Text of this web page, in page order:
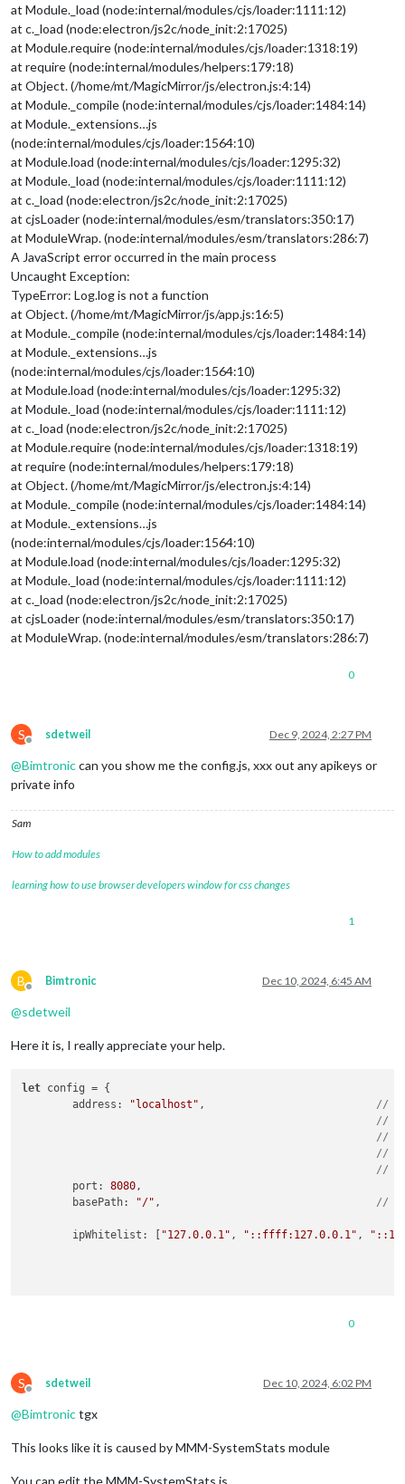
at Module._load (node:internal/modules/cjs/loader:1111:12)
at c._load (node:electron/js2c/node_init:2:17025)
at Module.require (node:internal/modules/cjs/loader:1318:19)
at require (node:internal/modules/helpers:179:18)
at Object. (/home/mt/MagicMirror/js/electron.js:4:14)
at Module._compile (node:internal/modules/cjs/loader:1484:14)
at Module._extensions…js
(node:internal/modules/cjs/loader:1564:10)
at Module.load (node:internal/modules/cjs/loader:1295:32)
at Module._load (node:internal/modules/cjs/loader:1111:12)
at c._load (node:electron/js2c/node_init:2:17025)
at cjsLoader (node:internal/modules/esm/translators:350:17)
at ModuleWrap. (node:internal/modules/esm/translators:286:7)
A JavaScript error occurred in the main process
Uncaught Exception:
TypeError: Log.log is not a function
at Object. (/home/mt/MagicMirror/js/app.js:16:5)
at Module._compile (node:internal/modules/cjs/loader:1484:14)
at Module._extensions…js
(node:internal/modules/cjs/loader:1564:10)
at Module.load (node:internal/modules/cjs/loader:1295:32)
at Module._load (node:internal/modules/cjs/loader:1111:12)
at c._load (node:electron/js2c/node_init:2:17025)
at Module.require (node:internal/modules/cjs/loader:1318:19)
at require (node:internal/modules/helpers:179:18)
at Object. (/home/mt/MagicMirror/js/electron.js:4:14)
at Module._compile (node:internal/modules/cjs/loader:1484:14)
at Module._extensions…js
(node:internal/modules/cjs/loader:1564:10)
at Module.load (node:internal/modules/cjs/loader:1295:32)
at Module._load (node:internal/modules/cjs/loader:1111:12)
at c._load (node:electron/js2c/node_init:2:17025)
at cjsLoader (node:internal/modules/esm/translators:350:17)
at ModuleWrap. (node:internal/modules/esm/translators:286:7)
0
S
Offline
sdetweil Dec 9, 2024, 2:27 PM
@Bimtroniccan you show me the config.js, xxx out any apikeys or
private info
Sam
How to add modules
learning how to use browser developers window for css changes
1
B
Offline
Bimtronic Dec 10, 2024, 6:45 AM
@sdetweil
Here it is, I really appreciate your help.
let config = {
address : "localhost"
//
// -
// -
// -
//
port : 8080,
basePath: "/" //
ipWhitelist : [ "127.0.0.1" , "::ffff:127.0.0.1" , "::1"
locale
timeFormat: 24,
0
S
Offline
sdetweil Dec 10, 2024, 6:02 PM
@Bimtronictgx
This looks like it is caused by MMM-SystemStats module
You can edit the MMM-SystemStats.js